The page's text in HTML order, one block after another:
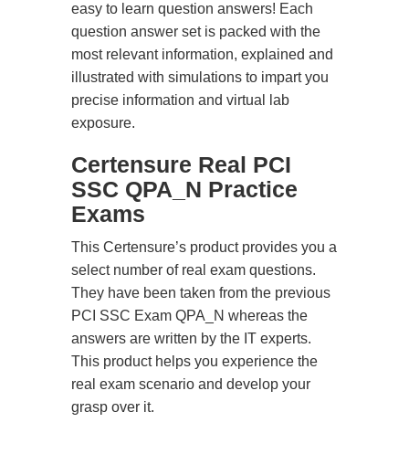
easy to learn question answers! Each
question answer set is packed with the
most relevant information, explained and
illustrated with simulations to impart you
precise information and virtual lab
exposure.
Certensure Real PCI
SSC QPA_N Practice
Exams
This Certensure’s product provides you a
select number of real exam questions.
They have been taken from the previous
PCI SSC Exam QPA_N whereas the
answers are written by the IT experts.
This product helps you experience the
real exam scenario and develop your
grasp over it.